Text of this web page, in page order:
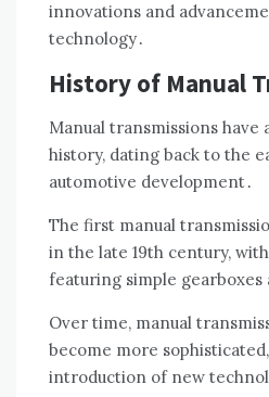
innovations and
technology․
History of Manual
Manual transmissions have
history, dating back to the
automotive development․
The first manual
in the late 19th century,
featuring simple gearboxes
Over time, manual
become more
introduction of new